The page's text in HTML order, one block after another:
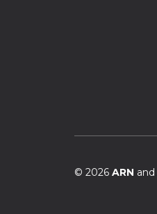
© 2026 ARN and